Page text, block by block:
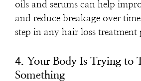
oils and serums can help
and reduce breakage over
step in any hair loss treatment
4. Your Body Is Trying to
Something